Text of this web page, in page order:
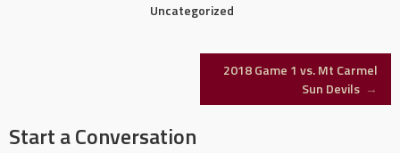
Uncategorized
navigation
2018 Game 1 vs. Mt Carmel
Sun Devils →
Start a Conversation